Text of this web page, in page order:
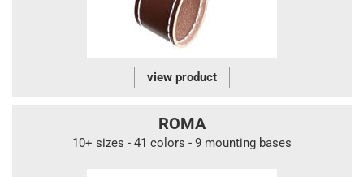
view product
ROMA
10+ sizes - 41 colors - 9 mounting bases